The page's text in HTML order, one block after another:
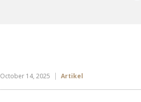
October 14, 2025 Artikel